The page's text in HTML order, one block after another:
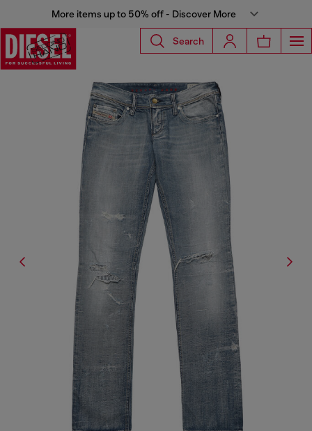
More items up to 50% off - Discover More
Search